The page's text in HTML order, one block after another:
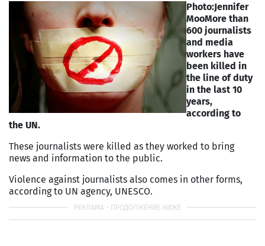
Photo:Jennifer
MooMore than
600 journalists
and media
workers have
been killed in
the line of duty
in the last 10
years,
according to
the UN.
These journalists were killed as they worked to bring
news and information to the public.
Violence against journalists also comes in other forms,
according to UN agency, UNESCO.